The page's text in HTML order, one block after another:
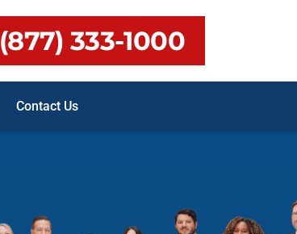
(877) 333-1000
Contact Us